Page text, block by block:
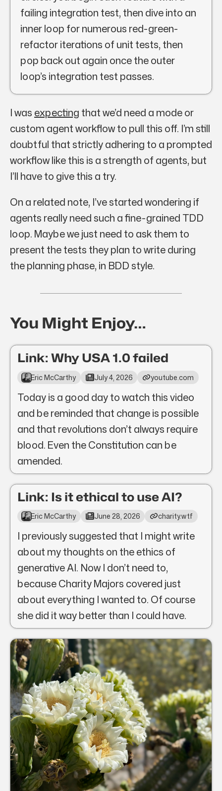
failing integration test, then dive into an
inner loop for numerous red-green-
refactor iterations of unit tests, then
pop back out again once the outer
loop’s integration test passes.
I was expecting that we’d need a mode or
custom agent workflow to pull this off. I’m still
doubtful that strictly adhering to a prompted
workflow like this is a strength of agents, but
I’ll have to give this a try.
On a related note, I’ve started wondering if
agents really need such a fine-grained TDD
loop. Maybe we just need to ask them to
present the tests they plan to write during
the planning phase, in BDD style.
You Might Enjoy…
Link: Why USA 1.0 failed
Eric McCarthy July 4, 2026 youtube.com
Today is a good day to watch this video
and be reminded that change is possible
and that revolutions don’t always require
blood. Even the Constitution can be
amended.
Link: Is it ethical to use AI?
Eric McCarthy June 28, 2026 charity.wtf
I previously suggested that I might write
about my thoughts on the ethics of
generative AI. Now I don’t need to,
because Charity Majors covered just
about everything I wanted to. Of course
she did it way better than I could have.